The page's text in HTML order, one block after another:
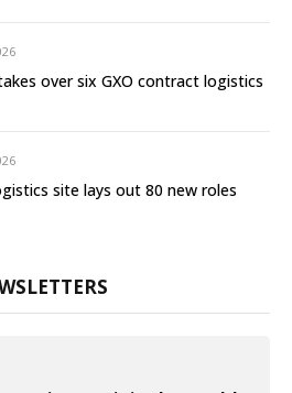
over six GXO contract logistics
site lays out 80 new roles